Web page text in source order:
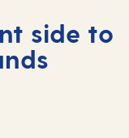
side to